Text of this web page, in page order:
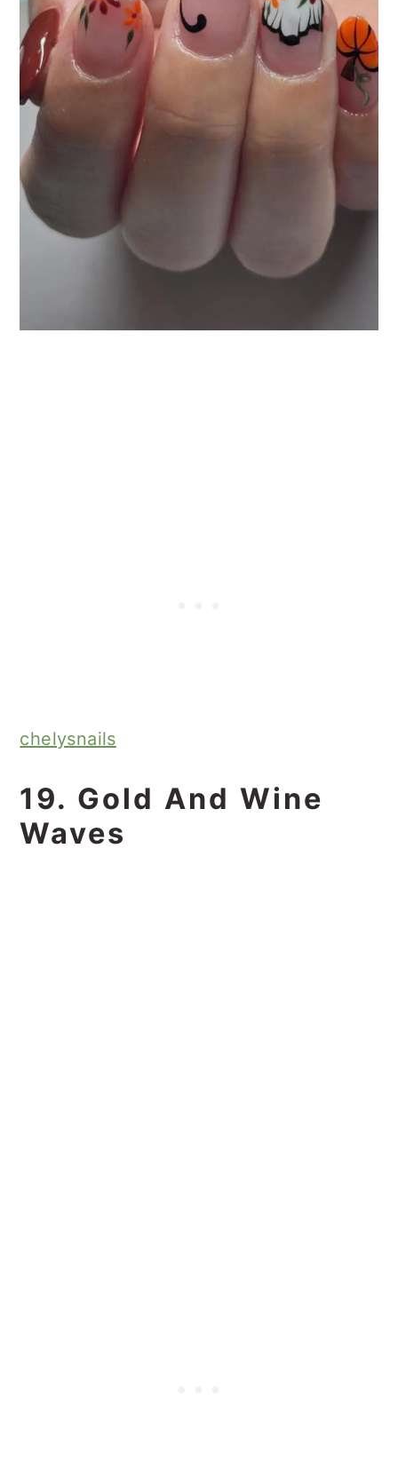
chelysnails
19. Gold And Wine
Waves